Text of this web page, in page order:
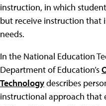
instruction, in which
but receive instruction that
needs.
In the National Education
Department of Education’s
Technologydescribes
instructional approach that